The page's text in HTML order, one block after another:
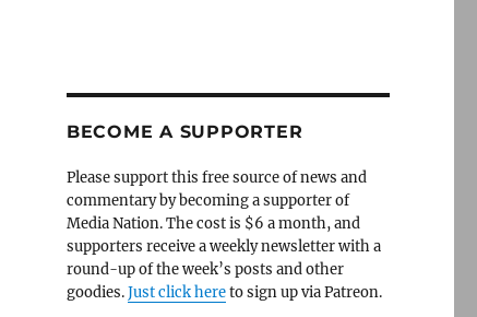
BECOME A SUPPORTER
Please support this free source of news and
commentary by becoming a supporter of
Media Nation. The cost is $6 a month, and
supporters receive a weekly newsletter with a
round-up of the week’s posts and other
goodies.Just click hereto sign up via Patreon.